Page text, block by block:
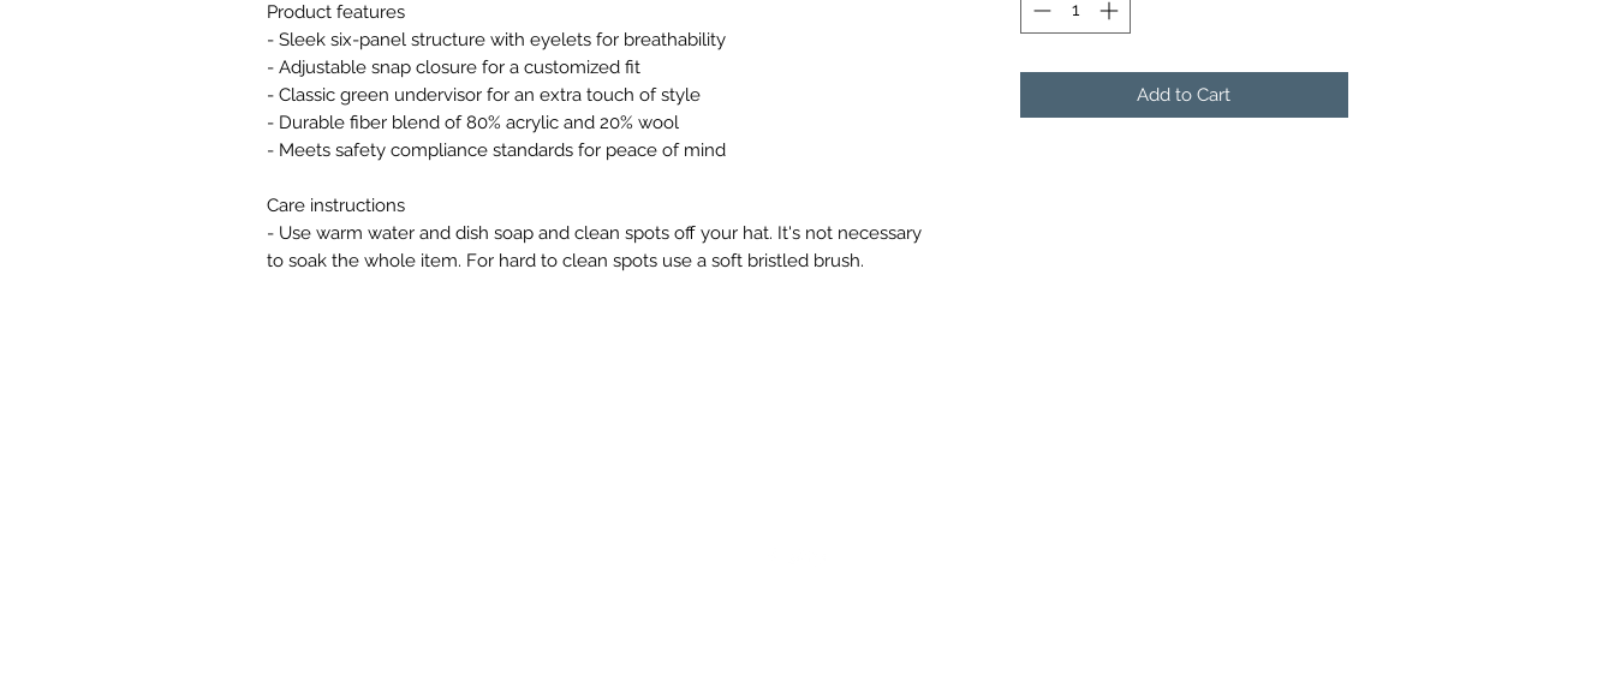
Product features
- Sleek six-panel structure with eyelets for breathability
- Adjustable snap closure for a customized fit
- Classic green undervisor for an extra touch of style
- Durable fiber blend of 80% acrylic and 20% wool
- Meets safety compliance standards for peace of mind
Care instructions
- Use warm water and dish soap and clean spots off your hat. It's not necessary
to soak the whole item. For hard to clean spots use a soft bristled brush.
Add to Cart